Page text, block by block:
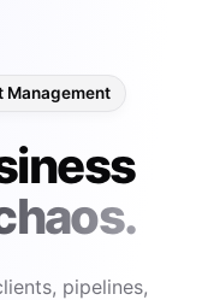
Management
pipelines,